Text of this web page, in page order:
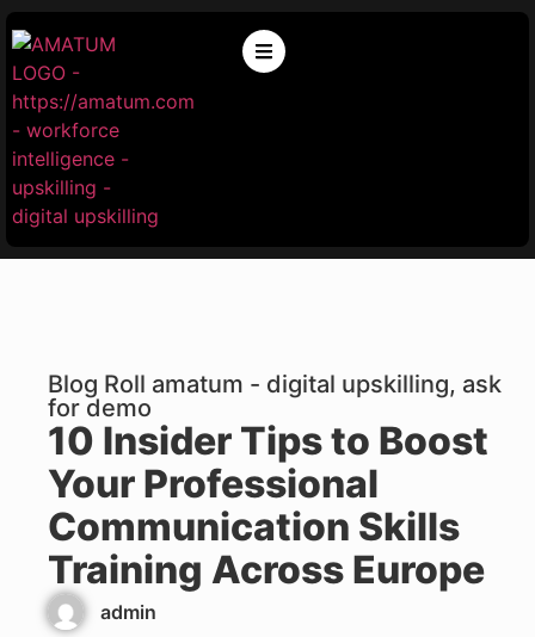
Blog Roll amatum - digital upskilling, ask
for demo
10 Insider Tips to Boost
Your Professional
Communication Skills
Training Across Europe
admin